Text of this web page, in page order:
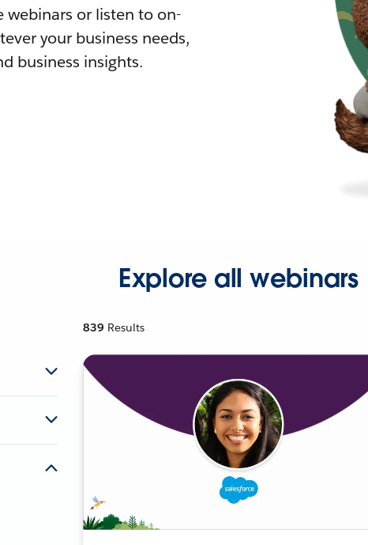
webinars or listen to on-
your business needs,
business insights.
Explore all webinars
839 Results